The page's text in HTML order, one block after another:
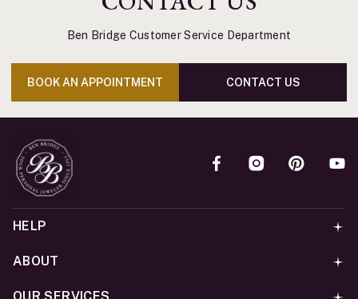
Ben Bridge Customer Service Department
BOOK AN APPOINTMENT CONTACT US
HELP
ABOUT